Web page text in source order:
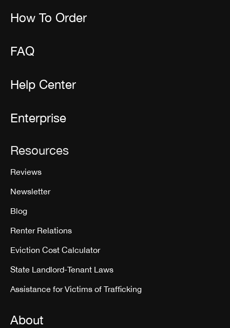
How To Order
FAQ
Help Center
Enterprise
Resources
Reviews
Newsletter
Blog
Renter Relations
Eviction Cost Calculator
State Landlord-Tenant Laws
Assistance for Victims of Trafficking
About